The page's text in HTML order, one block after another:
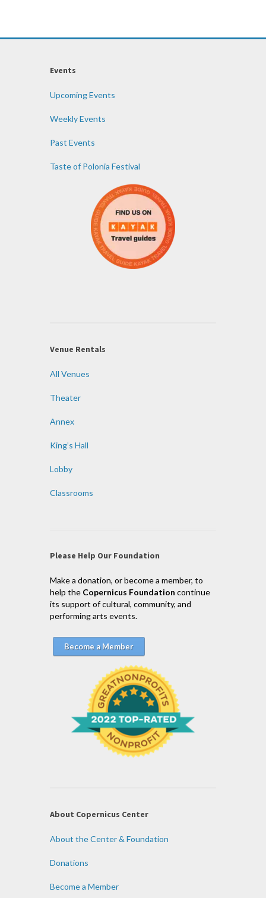
Events
Upcoming Events
Weekly Events
Past Events
Taste of Polonia Festival
Venue Rentals
All Venues
Theater
Annex
King’s Hall
Lobby
Classrooms
Please Help Our Foundation
Make a donation, or become a member, to
help the Copernicus Foundation continue
its support of cultural, community, and
performing arts events.
Become a Member
About Copernicus Center
About the Center & Foundation
Donations
Become a Member